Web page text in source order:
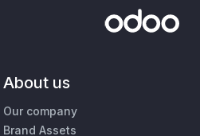
About us
Our company
Brand Assets